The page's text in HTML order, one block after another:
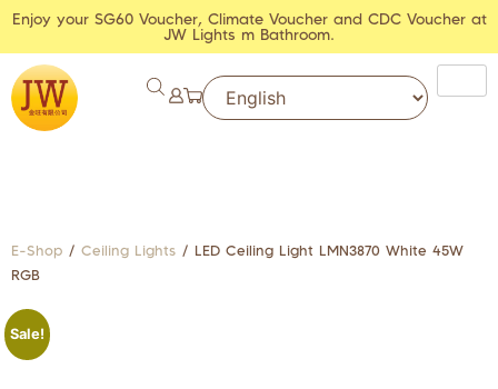
Enjoy your SG60 Voucher, Climate Voucher and CDC Voucher at
JW Lights m Bathroom.
E-Shop / Ceiling Lights / LED Ceiling Light LMN3870 White 45W
RGB
Sale!